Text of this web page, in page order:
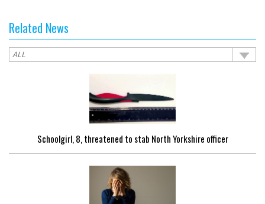
Related News
Schoolgirl, 8, threatened to stab North Yorkshire officer